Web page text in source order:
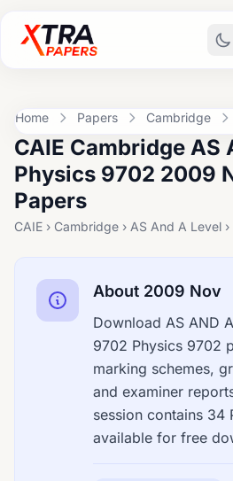
Home Papers Cambridge
CAIE Cambridge AS
Physics 9702 2009
Papers
CAIE › Cambridge › AS And A Level
About 2009 Nov
Download AS AND
9702 Physics 9702
marking schemes,
and examiner
session contains 34
available for free